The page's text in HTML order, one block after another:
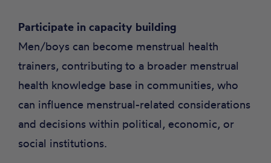
Participate in capacity building
Men/boys can become menstrual health
trainers, contributing to a broader menstrual
health knowledge base in communities, who
can influence menstrual-related considerations
and decisions within political, economic, or
social institutions.